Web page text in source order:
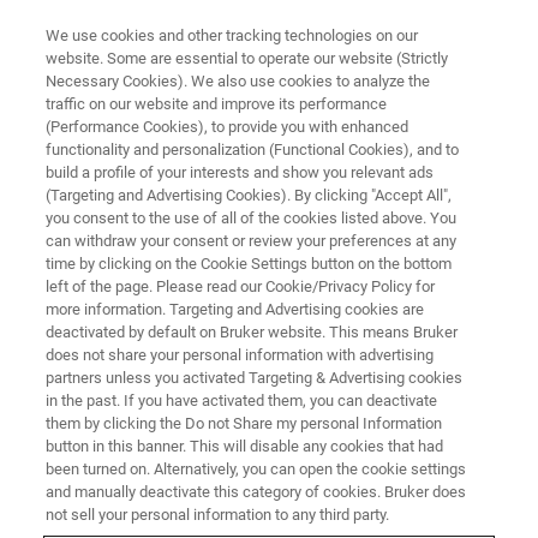
TXRF
T-AERO Package
TXRF spectrometer extension for in-the-field
sampling of airborne Particulate Matter (PM)
and direct heavy metal analysis.
Fast, On-Site Aerosol Analysis
We use cookies and other tracking technologies on our
website. Some are essential to operate our website (Strictly
Necessary Cookies). We also use cookies to analyze the
traffic on our website and improve its performance
(Performance Cookies), to provide you with enhanced
functionality and personalization (Functional Cookies), and to
build a profile of your interests and show you relevant ads
(Targeting and Advertising Cookies). By clicking "Accept All",
you consent to the use of all of the cookies listed above. You
can withdraw your consent or review your preferences at any
time by clicking on the Cookie Settings button on the bottom
left of the page. Please read our Cookie/Privacy Policy for
more information. Targeting and Advertising cookies are
deactivated by default on Bruker website. This means Bruker
does not share your personal information with advertising
partners unless you activated Targeting & Advertising cookies
in the past. If you have activated them, you can deactivate
them by clicking the Do not Share my personal Information
button in this banner. This will disable any cookies that had
been turned on. Alternatively, you can open the cookie settings
and manually deactivate this category of cookies. Bruker does
not sell your personal information to any third party.